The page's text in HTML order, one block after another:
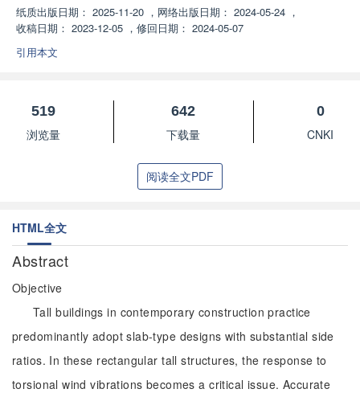
纸质出版日期： 2025-11-20 ， 网络出版日期： 2024-05-24 ，
收稿日期： 2023-12-05 ， 修回日期： 2024-05-07
引用本文
519
浏览量
642
下载量
0
CNKI
阅读全文PDF
HTML全文
Abstract
Objective
Tall buildings in contemporary construction practice
predominantly adopt slab-type designs with substantial side
ratios. In these rectangular tall structures, the response to
torsional wind vibrations becomes a critical issue. Accurate